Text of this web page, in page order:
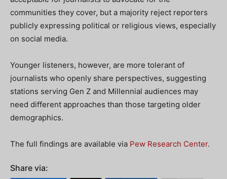
communities they cover, but a majority reject reporters
publicly expressing political or religious views, especially
on social media.
Younger listeners, however, are more tolerant of
journalists who openly share perspectives, suggesting
stations serving Gen Z and Millennial audiences may
need different approaches than those targeting older
demographics.
The full findings are available via Pew Research Center.
Share via: